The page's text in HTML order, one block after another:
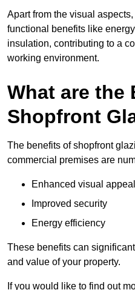
Apart from the visual
functional benefits like
insulation, contributing to a
working environment.
What are the
Shopfront
The benefits of shopfront
commercial premises are
Enhanced visual appeal
Improved security
Energy efficiency
These benefits can
and value of your property.
If you would like to find out